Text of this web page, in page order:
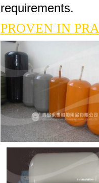
requirements.
PROVEN IN